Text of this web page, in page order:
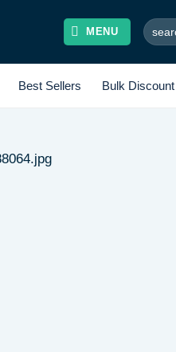
MENU
Search
for:
Best Sellers Bulk Discount